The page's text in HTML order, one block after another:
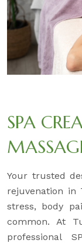
SPA
Your trusted
rejuvenation in
stress, body
common. At
professional